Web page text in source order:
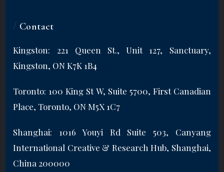
/ Contact
Kingston: 221 Queen St., Unit 127, Sanctuary,
Kingston, ON K7K 1B4
Toronto: 100 King St W, Suite 5700, First Canadian
Place, Toronto, ON M5X 1C7
Shanghai: 1016 Youyi Rd Suite 503, Canyang
International Creative & Research Hub, Shanghai,
China 200000